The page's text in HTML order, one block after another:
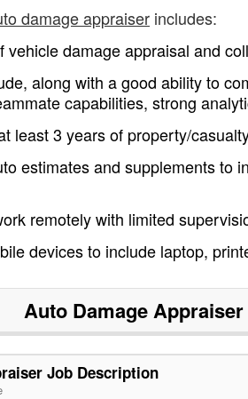
damage appraiser includes:
vehicle damage appraisal and
along with a good ability to
capabilities, strong
least 3 years of property/
estimates and supplements to
remotely with limited
devices to include laptop,
Auto Damage Appraiser
Job Description